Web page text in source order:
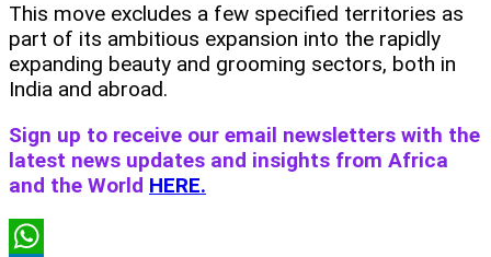
This move excludes a few specified territories as
part of its ambitious expansion into the rapidly
expanding beauty and grooming sectors, both in
India and abroad.
Sign up to receive our email newsletters with the
latest news updates and insights from Africa
and the World HERE.